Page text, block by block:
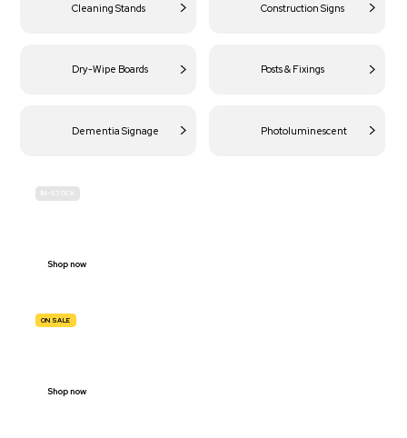
Cleaning Stands Construction Signs
Dry-Wipe Boards Posts & Fixings
Dementia Signage Photoluminescent
IN-STOCK
Shop now
ON SALE
Shop now